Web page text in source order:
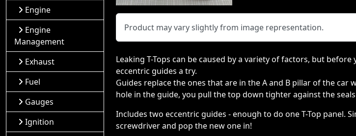
Product may vary slightly from image representation.
Leaking T-Tops can be caused by a variety of factors, but
eccentric guides a try.
Guides replace the ones that are in the A and B pillar of the
hole in the guide, you pull the top down tighter against the
Includes two eccentric guides - enough to do one T-Top panel.
screwdriver and pop the new one in!
Engine
Engine
Management
Exhaust
Fuel
Gauges
Ignition